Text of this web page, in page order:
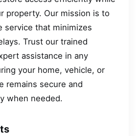
property. Our mission is to
service that minimizes
Trust our trained
assistance in any
your home, vehicle, or
remains secure and
when needed.